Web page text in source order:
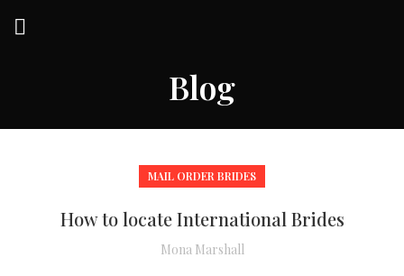
Blog
MAIL ORDER BRIDES
How to locate International Brides
Mona Marshall